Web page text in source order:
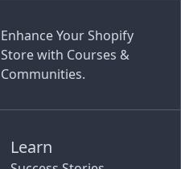
Enhance Your Shopify
Store with Courses &
Communities.
Learn